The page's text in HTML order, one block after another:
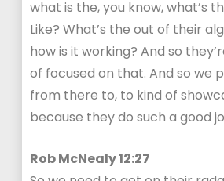
what is the, you know, what’s
Like? What’s the out of their
how is it working? And so
of focused on that. And so we
from there to, to kind of
because they do such a good
Rob McNealy 12:27